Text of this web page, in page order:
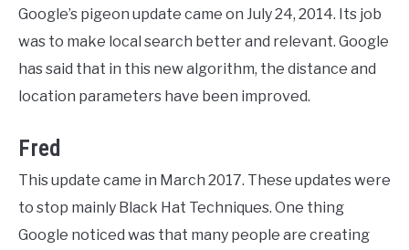
Google’s pigeon update came on July 24, 2014. Its job
was to make local search better and relevant. Google
has said that in this new algorithm, the distance and
location parameters have been improved.
Fred
This update came in March 2017. These updates were
to stop mainly Black Hat Techniques. One thing
Google noticed was that many people are creating